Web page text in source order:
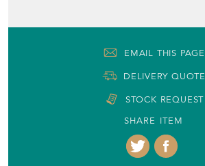
EMAIL THIS PAGE
DELIVERY QUOTE
STOCK REQUEST
SHARE ITEM